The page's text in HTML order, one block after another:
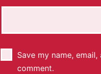
Save my name,
comment.